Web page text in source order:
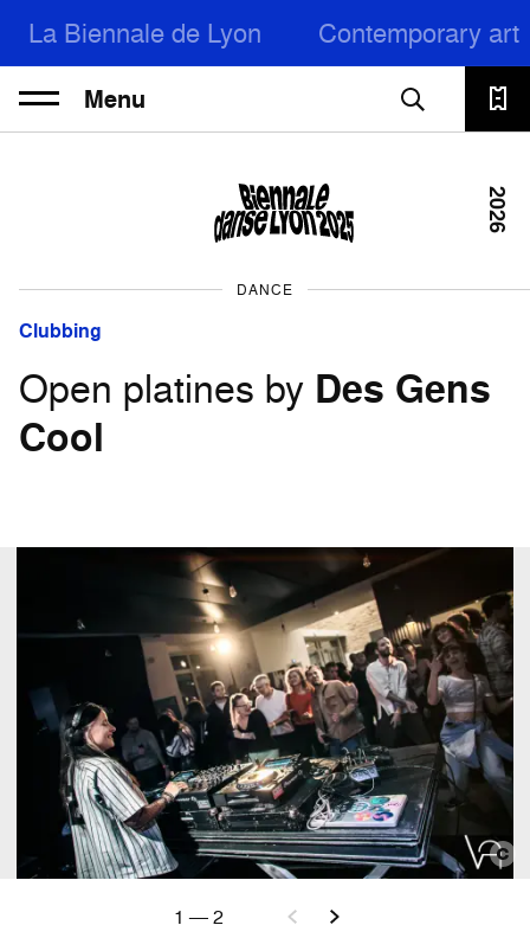
La Biennale de Lyon Contemporary art
Menu
DANCE
Clubbing
Open platines by Des Gens
Cool
2026
1 —2